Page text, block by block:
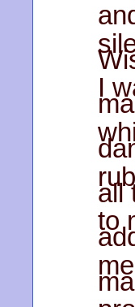
I
all
to